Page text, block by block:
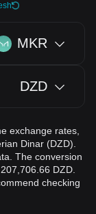
MKR
DZD
exchange rates,
Dinar (DZD).
The conversion
DZD.
checking